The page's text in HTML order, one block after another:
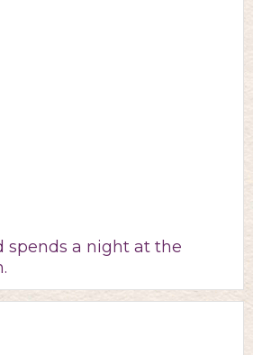
spends a night at the